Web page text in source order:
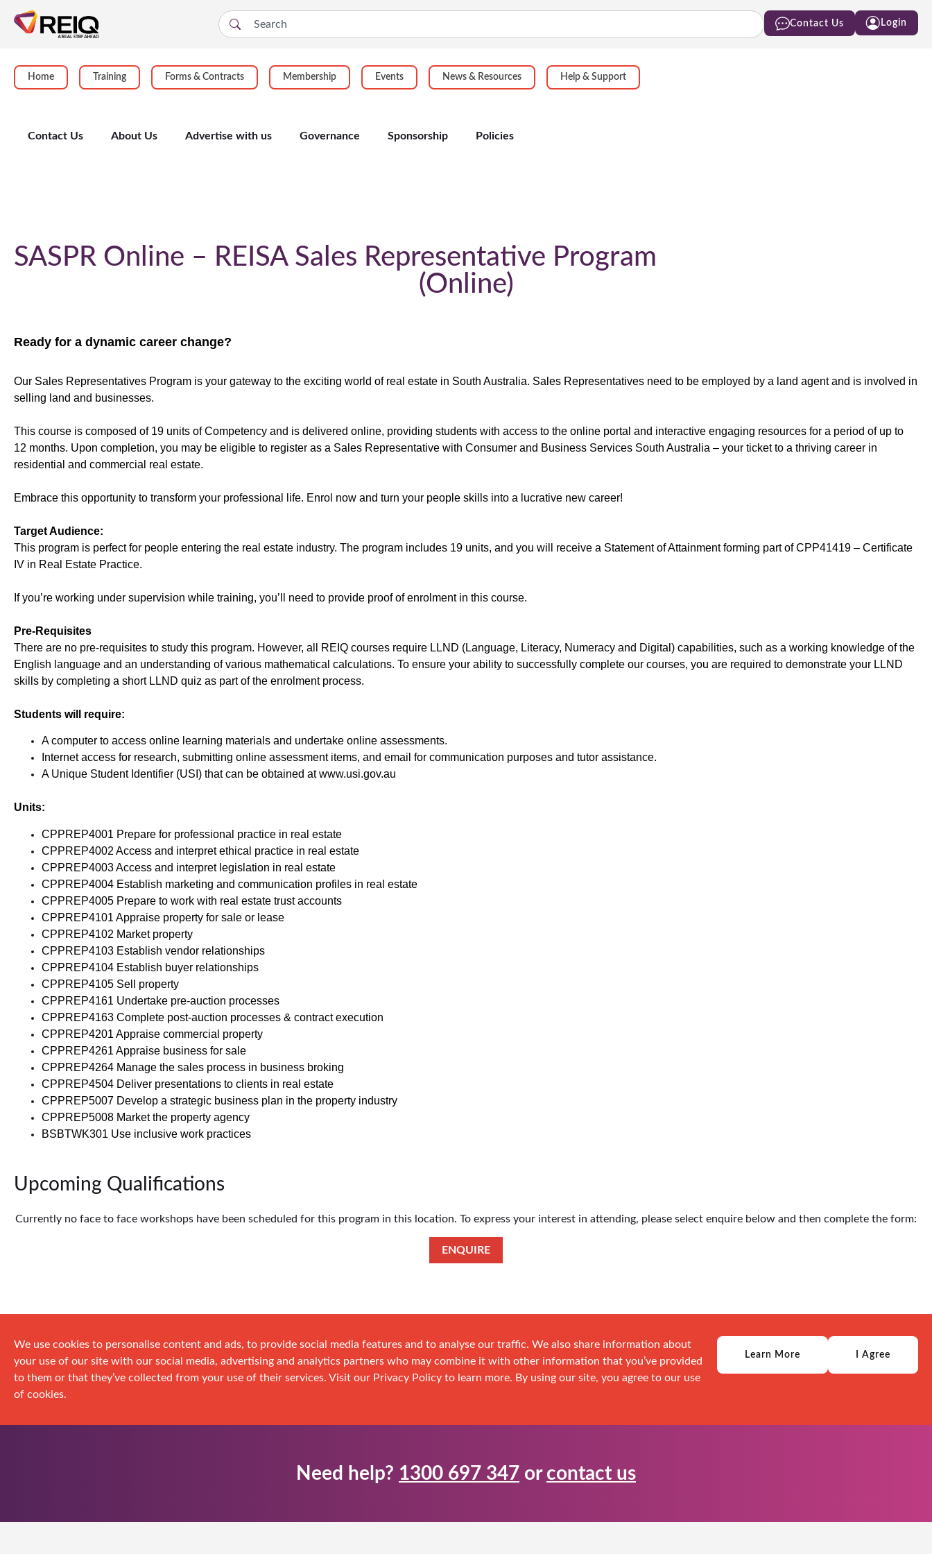
Contact Us Login
Home Training Forms & Contracts Membership Events News & Resources Help & Support
Contact Us About Us Advertise with us Governance Sponsorship Policies
SASPR Online – REISA Sales Representative Program
Online
Ready for a dynamic career change?
Our Sales Representatives Program is your gateway to the exciting world of real estate in South Australia. Sales Representatives need to be employed by a land agent and is involved in
selling land and businesses.
This course is composed of 19 units of Competency and is delivered online, providing students with access to the online portal and interactive engaging resources for a period of up to
12 months. Upon completion, you may be eligible to register as a Sales Representative with Consumer and Business Services South Australia – your ticket to a thriving career in
residential and commercial real estate.
Embrace this opportunity to transform your professional life. Enrol now and turn your people skills into a lucrative new career!
Target Audience:
This program is perfect for people entering the real estate industry. The program includes 19 units, and you will receive a Statement of Attainment forming part of CPP41419 – Certificate
IV in Real Estate Practice.
If you’re working under supervision while training, you’ll need to provide proof of enrolment in this course.
Pre-Requisites
There are no pre-requisites to study this program. However, all REIQ courses require LLND (Language, Literacy, Numeracy and Digital) capabilities, such as a working knowledge of the
English language and an understanding of various mathematical calculations. To ensure your ability to successfully complete our courses, you are required to demonstrate your LLND
skills by completing a short LLND quiz as part of the enrolment process.
Students will require:
A computer to access online learning materials and undertake online assessments.
Internet access for research, submitting online assessment items, and email for communication purposes and tutor assistance.
A Unique Student Identifier (USI) that can be obtained atwww.usi.gov.au
Units:
CPPREP4001 Prepare for professional practice in real estate
CPPREP4002 Access and interpret ethical practice in real estate
CPPREP4003 Access and interpret legislation in real estate
CPPREP4004 Establish marketing and communication profiles in real estate
CPPREP4005 Prepare to work with real estate trust accounts
CPPREP4101 Appraise property for sale or lease
CPPREP4102 Market property
CPPREP4103 Establish vendor relationships
CPPREP4104 Establish buyer relationships
CPPREP4105 Sell property
CPPREP4161 Undertake pre-auction processes
CPPREP4163 Complete post-auction processes & contract execution
CPPREP4201 Appraise commercial property
CPPREP4261 Appraise business for sale
CPPREP4264 Manage the sales process in business broking
CPPREP4504 Deliver presentations to clients in real estate
CPPREP5007 Develop a strategic business plan in the property industry
CPPREP5008 Market the property agency
BSBTWK301 Use inclusive work practices
Upcoming Qualifications
Currently no face to face workshops have been scheduled for this program in this location. To express your interest in attending, please select enquire below and then complete the form:
ENQUIRE
We use cookies to personalise content and ads, to provide social media features and to analyse our traffic. We also share information about
your use of our site with our social media, advertising and analytics partners who may combine it with other information that you’ve provided
to them or that they’ve collected from your use of their services. Visit our Privacy Policy to learn more. By using our site, you agree to our use
of cookies.
Learn More I Agree
Need help? 1300 697 347 or contact us